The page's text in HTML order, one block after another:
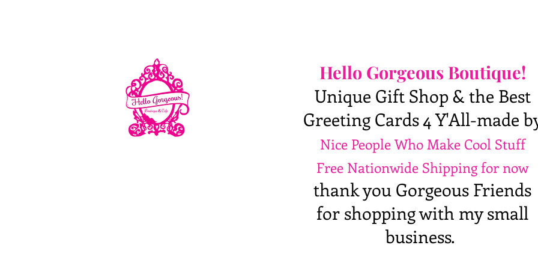
Hello Gorgeous Boutique!
Unique Gift Shop & the Best
Greeting Cards 4 Y'All-made
Nice People Who Make Cool Stuff
Free Nationwide Shipping for now
thank you Gorgeous Friends
for shopping with my small
business.